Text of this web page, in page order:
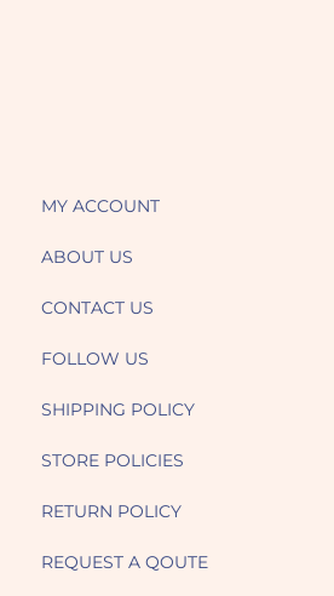
MY ACCOUNT
ABOUT US
CONTACT US
FOLLOW US
SHIPPING POLICY
STORE POLICIES
RETURN POLICY
REQUEST A QOUTE